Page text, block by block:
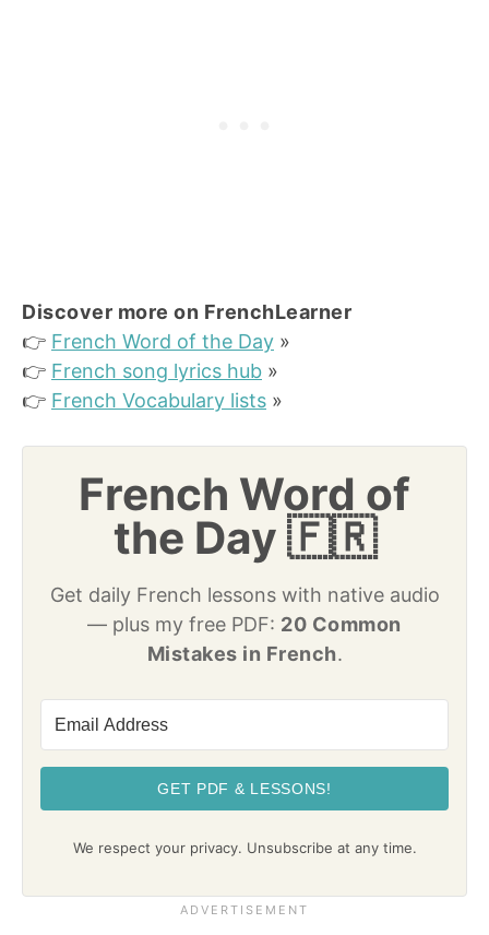
Discover more on FrenchLearner
👉 French Word of the Day »
👉 French song lyrics hub »
👉 French Vocabulary lists »
French Word of
the Day 🇫🇷
Get daily French lessons with native audio
— plus my free PDF: 20 Common
Mistakes in French.
GET PDF & LESSONS!
We respect your privacy. Unsubscribe at any time.